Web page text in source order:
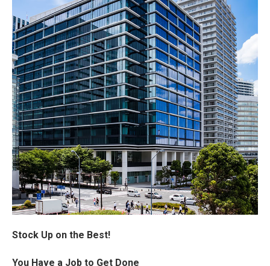
Stock Up on the Best!
You Have a Job to Get Done